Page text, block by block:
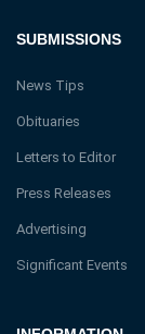
SUBMISSIONS
News Tips
Obituaries
Letters to Editor
Press Releases
Advertising
Significant Events